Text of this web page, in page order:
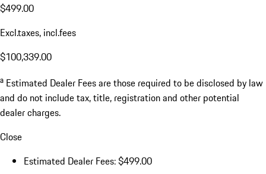
$499.00
Excl.taxes, incl.fees
$100,339.00
a Estimated Dealer Fees are those required to be disclosed by law
and do not include tax, title, registration and other potential
dealer charges.
Close
Estimated Dealer Fees: $499.00